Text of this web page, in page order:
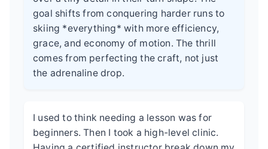
goal shifts from conquering harder runs to
skiing *everything* with more efficiency,
grace, and economy of motion. The thrill
comes from perfecting the craft, not just
the adrenaline drop.
I used to think needing a lesson was for
beginners. Then I took a high-level clinic.